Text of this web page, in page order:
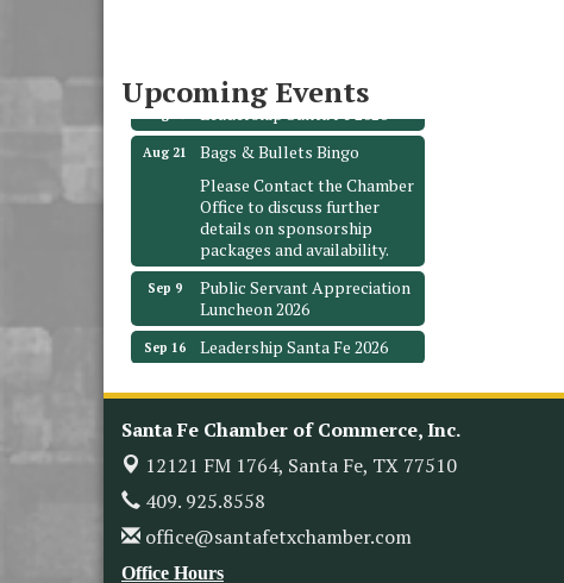
Upcoming Events
Aug 19 Leadership Santa Fe 2026
Aug 21
Bags & Bullets Bingo
Office to discuss further
details on sponsorship
packages and availability.
Sep 9
Public Servant Appreciation
Luncheon 2026
Sep 16 Leadership Santa Fe 2026
Luncheon
Oct 21 Leadership Santa Fe 2026
Nov 11
Monthly Meetimg &
Luncheon
Nov 14 Heritage Festival 2026
Santa Fe Chamber of Commerce, Inc.
12121 FM 1764, Santa Fe, TX 77510
409. 925.8558
office@santafetxchamber.com
Office Hours